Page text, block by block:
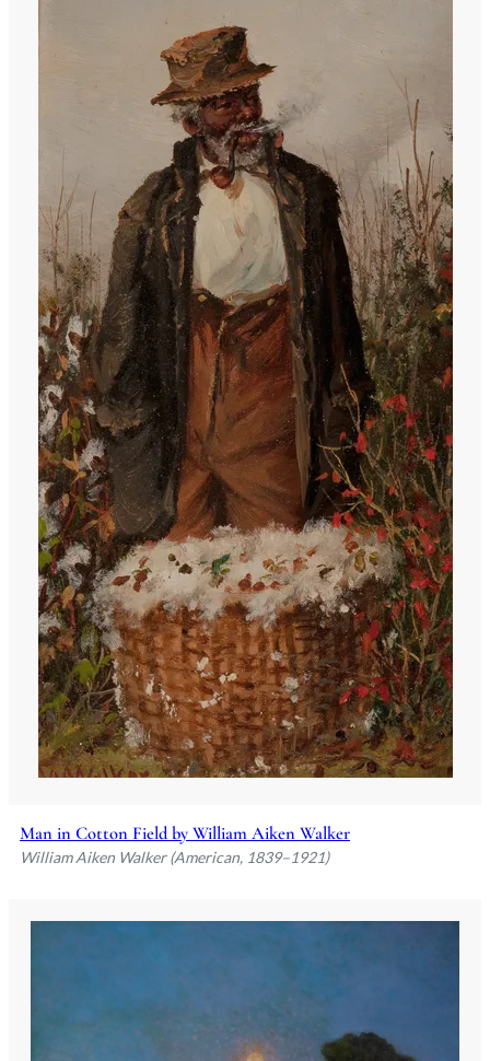
Man in Cotton Field by William Aiken Walker
William Aiken Walker (American, 1839–1921)